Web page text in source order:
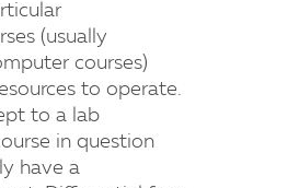
(usually
courses)
to operate.
to a lab
in question
have a